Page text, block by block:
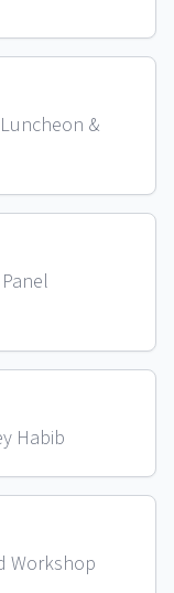
&
Habib
Workshop